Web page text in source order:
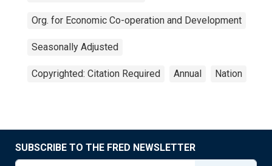
Org. for Economic Co-operation and Development
Seasonally Adjusted
Copyrighted: Citation Required Annual Nation
SUBSCRIBE TO THE FRED NEWSLETTER